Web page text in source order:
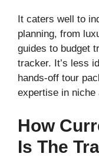
It caters well to
planning, from
guides to budget
tracker. It’s less
hands-off tour
expertise in niche
How
Is The